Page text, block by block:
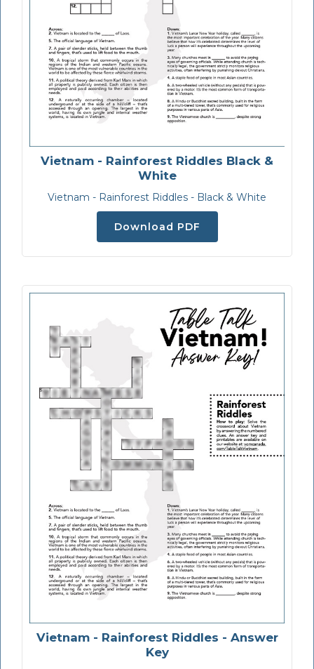
Vietnam - Rainforest Riddles Black &
White
Vietnam - Rainforest Riddles - Black & White
Download PDF
Vietnam - Rainforest Riddles - Answer
Key